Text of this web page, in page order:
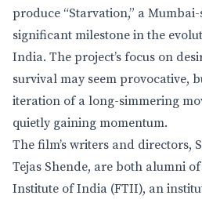
produce “Starvation,” a
significant milestone in the
India. The project’s focus on
survival may seem provocative,
iteration of a long-simmering
quietly gaining momentum.
The film’s writers and directors,
Tejas Shende, are both alumni
Institute of India (FTII), an